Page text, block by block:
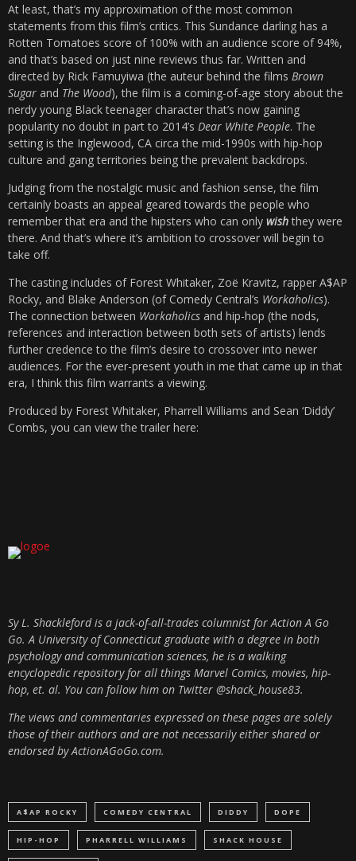
At least, that’s my approximation of the most common
statements from this film’s critics. This Sundance darling has a
Rotten Tomatoes score of 100% with an audience score of 94%,
and that’s based on just nine reviews thus far. Written and
directed by Rick Famuyiwa (the auteur behind the films Brown
Sugar and The Wood), the film is a coming-of-age story about the
nerdy young Black teenager character that’s now gaining
popularity no doubt in part to 2014’s Dear White People. The
setting is the Inglewood, CA circa the mid-1990s with hip-hop
culture and gang territories being the prevalent backdrops.
Judging from the nostalgic music and fashion sense, the film
certainly boasts an appeal geared towards the people who
remember that era and the hipsters who can only wishthey were
there. And that’s where it’s ambition to crossover will begin to
take off.
The casting includes of Forest Whitaker, Zoë Kravitz, rapper A$AP
Rocky, and Blake Anderson (of Comedy Central’s Workaholics).
The connection between Workaholics and hip-hop (the nods,
references and interaction between both sets of artists) lends
further credence to the film’s desire to crossover into newer
audiences. For the ever-present youth in me that came up in that
era, I think this film warrants a viewing.
Produced by Forest Whitaker, Pharrell Williams and Sean ‘Diddy’
Combs, you can view the trailer here:
Sy L. Shackleford is a jack-of-all-trades columnist for Action A Go
Go. A University of Connecticut graduate with a degree in both
psychology and communication sciences, he is a walking
encyclopedic repository for all things Marvel Comics, movies, hip-
hop, et. al. You can follow him on Twitter @shack_house83.
The views and commentaries expressed on these pages are solely
those of their authors and are not necessarily either shared or
endorsed by ActionAGoGo.com.
A$AP ROCKY COMEDY CENTRAL DIDDY DOPE
HIP-HOP PHARRELL WILLIAMS SHACK HOUSE